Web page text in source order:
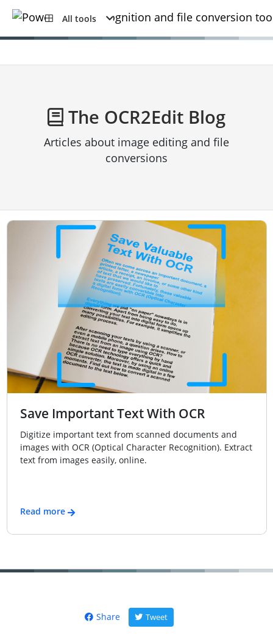
All tools
The OCR2Edit Blog
Articles about image editing and file
conversions
Save Important Text With OCR
Digitize important text from scanned documents and
images with OCR (Optical Character Recognition). Extract
text from images easily, online.
Read more
Share Tweet